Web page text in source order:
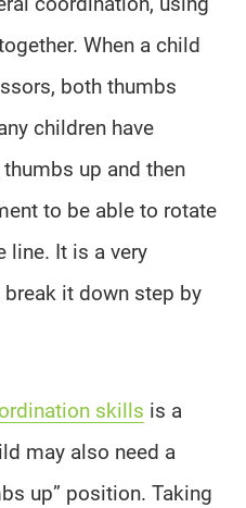
When a child
both thumbs
children have
up and then
to be able to rotate
line. It is a very
it down step by
skills is a
may also need a
up” position. Taking